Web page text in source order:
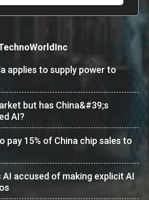
applies to supply power to
but has China&#39;s
AI?
pay 15% of China chip sales to
AI accused of making explicit AI